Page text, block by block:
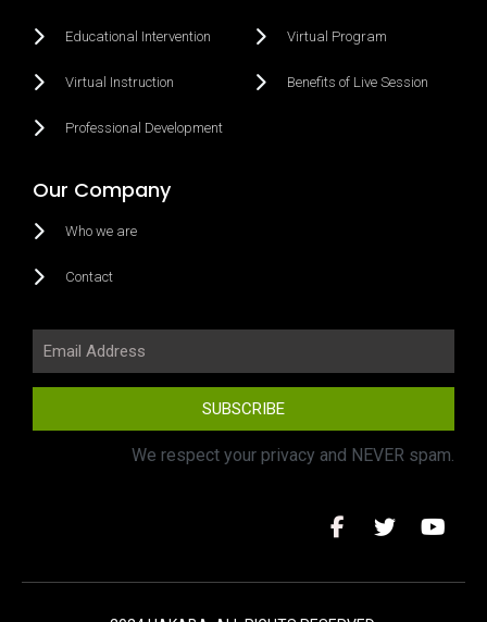
Educational Intervention
Virtual Instruction
Professional Development
Virtual Program
Benefits of Live Session
Our Company
Who we are
Contact
SUBSCRIBE
We respect your privacy and NEVER spam.